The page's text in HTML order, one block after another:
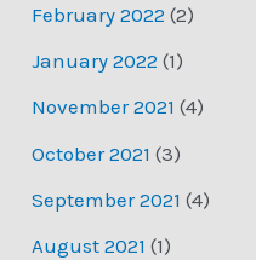
February 2022 (2)
January 2022 (1)
November 2021 (4)
October 2021 (3)
September 2021 (4)
August 2021 (1)